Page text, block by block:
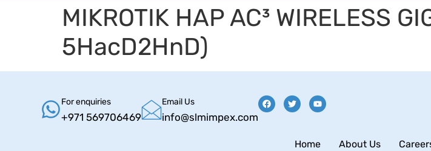
MIKROTIK HAP AC³ WIRELESS
5HacD2HnD)
For enquiries
+971 569706469
Email Us
info@slmimpex.com
Home About Us